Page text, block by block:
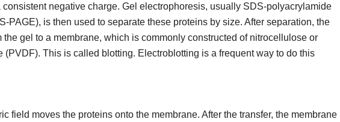
negative charge. Gel electrophoresis, usually SDS-polyacrylamide
PAGE), is then used to separate these proteins by size. After separation, the
the gel to a membrane, which is commonly constructed of nitrocellulose or
(PVDF). This is called blotting. Electroblotting is a frequent way to do this
field moves the proteins onto the membrane. After the transfer, the membrane